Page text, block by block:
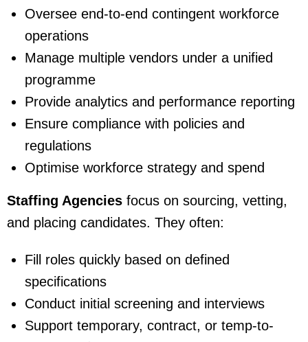
Oversee end-to-end contingent workforce
operations
Manage multiple vendors under a unified
programme
Provide analytics and performance reporting
Ensure compliance with policies and
regulations
Optimise workforce strategy and spend
Staffing Agencies focus on sourcing, vetting,
and placing candidates. They often:
Fill roles quickly based on defined
specifications
Conduct initial screening and interviews
Support temporary, contract, or temp-to-